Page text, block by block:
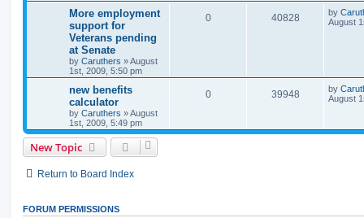
More employment
support for
Veterans pending
at Senate
by Caruthers »August
1st, 2009, 5:50 pm
0 40828 by
August
new benefits
calculator
by Caruthers »August
1st, 2009, 5:49 pm
0 39948 by
August
New Topic
Return to Board Index
FORUM PERMISSIONS